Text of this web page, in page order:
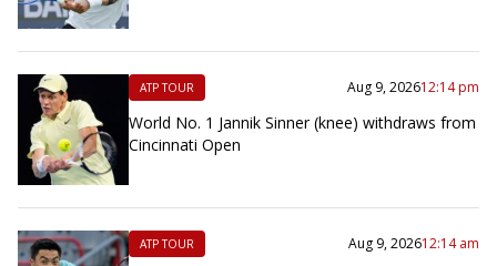
ATP TOUR Aug 9, 202612:14 pm
World No. 1 Jannik Sinner (knee) withdraws from
Cincinnati Open
ATP TOUR Aug 9, 202612:14 am